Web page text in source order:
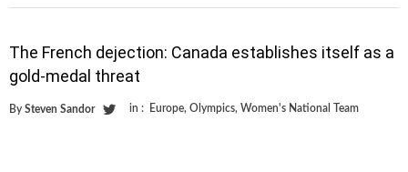
The French dejection: Canada establishes itself as a
gold-medal threat
By Steven Sandor in : Europe, Olympics, Women's National Team